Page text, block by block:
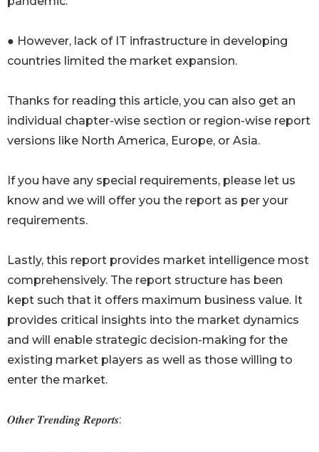
● However, lack of IT infrastructure in developing
countries limited the market expansion.
Thanks for reading this article, you can also get an
individual chapter-wise section or region-wise report
versions like North America, Europe, or Asia.
If you have any special requirements, please let us
know and we will offer you the report as per your
requirements.
Lastly, this report provides market intelligence most
comprehensively. The report structure has been
kept such that it offers maximum business value. It
provides critical insights into the market dynamics
and will enable strategic decision-making for the
existing market players as well as those willing to
enter the market.
𝑶𝒕𝒉𝒆𝒓 𝑻𝒓𝒆𝒏𝒅𝒊𝒏𝒈 𝑹𝒆𝒑𝒐𝒓𝒕𝒔: